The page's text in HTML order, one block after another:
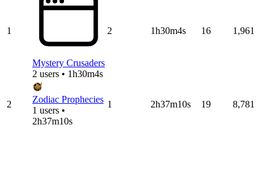
1
Mystery Crusaders
2 users • 1h30m4s
2 1h30m4s 16 1,961
2
Zodiac Prophecies
1 users •
2h37m10s
1 2h37m10s 19 8,781